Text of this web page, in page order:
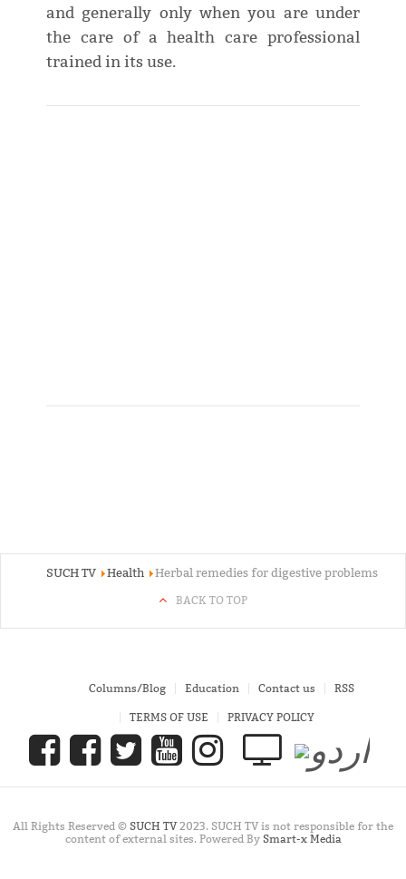
and generally only when you are under
the care of a health care professional
trained in its use.
SUCH TV Health Herbal remedies for digestive problems
BACK TO TOP
Columns/Blog Education Contact us RSS
TERMS OF USE PRIVACY POLICY
All Rights Reserved © SUCH TV2023. SUCH TV is not responsible for the
content of external sites. Powered By Smart-x Media